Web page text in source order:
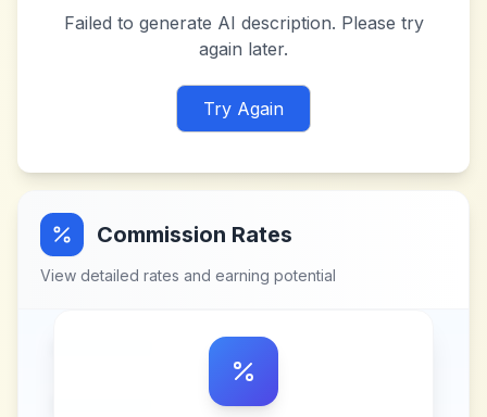
Failed to generate AI description. Please try
again later.
Try Again
Commission Rates
View detailed rates and earning potential